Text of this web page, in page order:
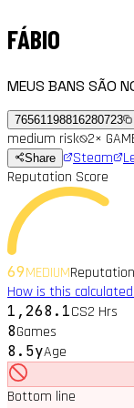
FÁBIO
MEUS BANS SÃO
76561198816280723
medium risk 2×
Share Steam
Reputation Score
69MEDIUM
How is this
1,268.1CS2 Hrs
8Games
8.5yAge
Bottom line